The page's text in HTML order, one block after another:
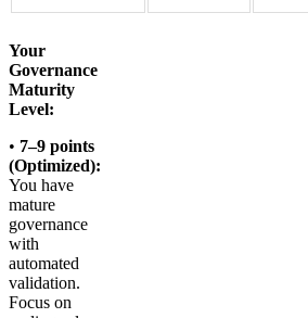
Your
Governance
Maturity
Level:
• 7–9 points
(Optimized):
You have
mature
governance
with
automated
validation.
Focus on